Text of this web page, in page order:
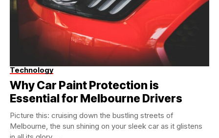
Technology
Why Car Paint Protection is
Essential for Melbourne Drivers
Picture this: cruising down the bustling streets of
Melbourne, the sun shining on your sleek car as it glistens